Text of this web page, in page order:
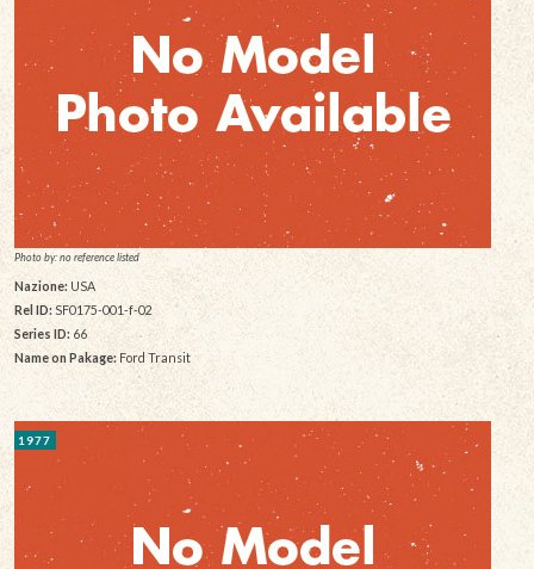
Photo by: no reference listed
Nazione: USA
Rel ID:SF0175-001-f-02
Series ID: 66
Name on Pakage: Ford Transit
1977